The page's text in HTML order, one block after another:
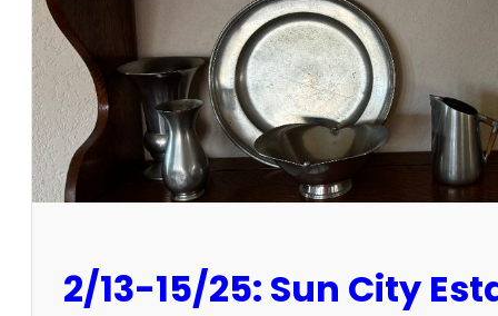
2/13-15/25: Sun City